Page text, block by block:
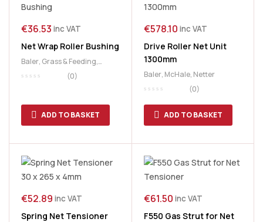
€36.53 inc VAT
Net Wrap Roller Bushing
Baler, Grass & Feeding,
McHale
Netter(0)
ADD TO BASKET
€578.10 inc VAT
Drive Roller Net Unit
1300mm
Baler, McHale, Netter
(0)
ADD TO BASKET
€52.89 inc VAT
Spring Net Tensioner
€61.50 inc VAT
F550 Gas Strut for Net